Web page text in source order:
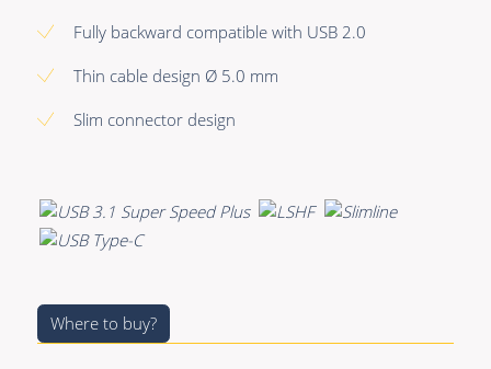
Fully backward compatible with USB 2.0
Thin cable design Ø 5.0 mm
Slim connector design
Where to buy?
Bulk Data
Bulk Audio
Bulk Video
Connectivity